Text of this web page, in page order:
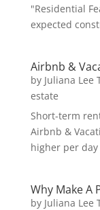
"Residential
expected
Airbnb &
by Juliana Lee
estate
Short-term
Airbnb &
higher per
Why Make A
by Juliana Lee